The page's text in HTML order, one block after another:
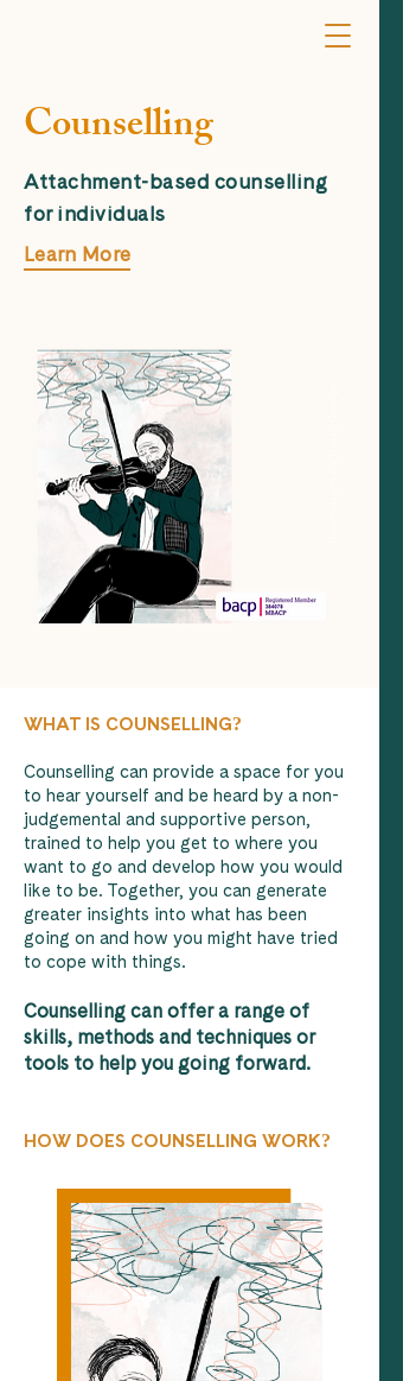
Counselling
Attachment-based counselling
for individuals
Learn More
WHAT IS COUNSELLING?
Counselling can provide a space for you
to hear yourself and be heard by a non-
judgemental and supportive person,
trained to help you get to where you
want to go and develop how you would
like to be. Together, you can generate
greater insights into what has been
going on and how you might have tried
to cope with things.
Counselling can offer a range of
skills, methods and techniques or
tools to help you going forward.
HOW DOES COUNSELLING WORK?